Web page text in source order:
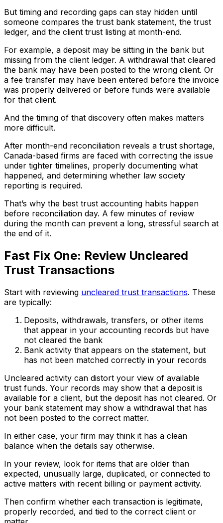
But timing and recording gaps can stay hidden until
someone compares the trust bank statement, the trust
ledger, and the client trust listing at month-end.
For example, a deposit may be sitting in the bank but
missing from the client ledger. A withdrawal that cleared
the bank may have been posted to the wrong client. Or
a fee transfer may have been entered before the invoice
was properly delivered or before funds were available
for that client.
And the timing of that discovery often makes matters
more difficult.
After month-end reconciliation reveals a trust shortage,
Canada-based firms are faced with correcting the issue
under tighter timelines, properly documenting what
happened, and determining whether law society
reporting is required.
That’s why the best trust accounting habits happen
before reconciliation day. A few minutes of review
during the month can prevent a long, stressful search at
the end of it.
Fast Fix One: Review Uncleared
Trust Transactions
Start with reviewing uncleared trust transactions. These
are typically:
Deposits, withdrawals, transfers, or other items
that appear in your accounting records but have
not cleared the bank
Bank activity that appears on the statement, but
has not been matched correctly in your records
Uncleared activity can distort your view of available
trust funds. Your records may show that a deposit is
available for a client, but the deposit has not cleared. Or
your bank statement may show a withdrawal that has
not been posted to the correct matter.
In either case, your firm may think it has a clean
balance when the details say otherwise.
In your review, look for items that are older than
expected, unusually large, duplicated, or connected to
active matters with recent billing or payment activity.
Then confirm whether each transaction is legitimate,
properly recorded, and tied to the correct client or